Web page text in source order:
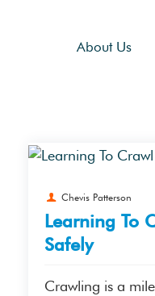
About Us
Chevis Patterson
Learning To
Safely
Crawling is a